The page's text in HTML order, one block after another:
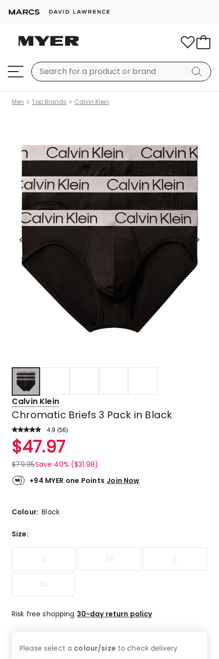
Men Top Brands Calvin Klein
Calvin Klein
Chromatic Briefs 3 Pack in Black
4.9 Read
Review.
Same
link.
(56)
Rated
4.9
out
of
5
5-
reviews,
reviews.
$47.97
$79.95Save 40% ($31.98)
+94 MYER one Points Join Now
Colour:Black
Size:
S M L
XL
Risk free shopping 30-day return policy
Please select a colour/size to checkdelivery